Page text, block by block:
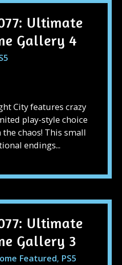
Ultimate
Gallery 4
City features crazy
play-style choice
the chaos! This small
endings...
Ultimate
Gallery 3
Featured, PS5